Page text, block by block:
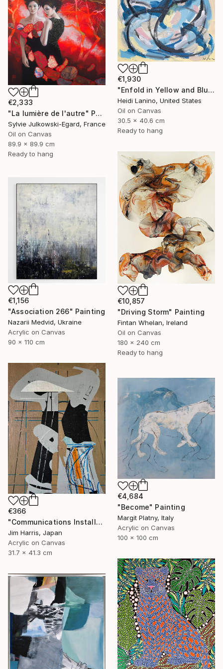
€1,930
"Enfold in Yellow and Blue II" Painting
Heidi Lanino, United States
Oil on Canvas
30.5 x 40.6 cm
Ready to hang
€2,333
"La lumière de l'autre" Painting
Sylvie Julkowski-Egard, France
Oil on Canvas
89.9 x 89.9 cm
Ready to hang
€10,857
"Driving Storm" Painting
Fintan Whelan, Ireland
Oil on Canvas
180 x 240 cm
Ready to hang
€1,156
"Association 266" Painting
Nazarii Medvid, Ukraine
Acrylic on Canvas
90 x 110 cm
€366
"Communications Installation - Kvaløyvågen, Kongeriket Norge." Painting
Jim Harris, Japan
Acrylic on Canvas
31.7 x 41.3 cm
€4,684
"Become" Painting
Margit Platny, Italy
Acrylic on Canvas
100 x 100 cm